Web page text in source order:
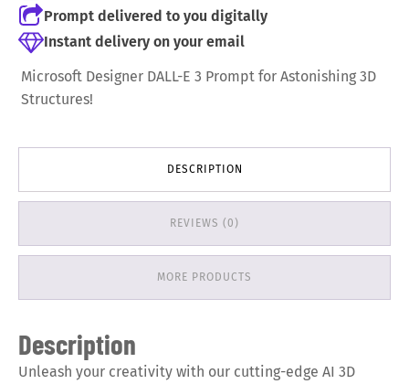
Prompt delivered to you digitally
Instant delivery on your email
Microsoft Designer DALL-E 3 Prompt for Astonishing 3D
Structures!
DESCRIPTION
REVIEWS (0)
MORE PRODUCTS
Description
Unleash your creativity with our cutting-edge AI 3D